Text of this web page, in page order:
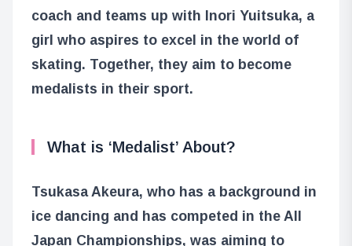
coach and teams up with Inori Yuitsuka, a
girl who aspires to excel in the world of
skating. Together, they aim to become
medalists in their sport.
What is ‘Medalist’ About?
Tsukasa Akeura, who has a background in
ice dancing and has competed in the All
Japan Championships, was aiming to